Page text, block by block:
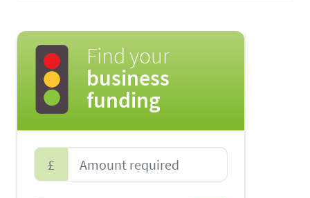
Find your
business
funding
£